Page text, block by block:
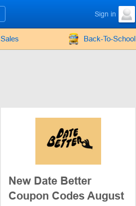
Sign in
Sales Back-To-School
New Date Better
Coupon Codes August